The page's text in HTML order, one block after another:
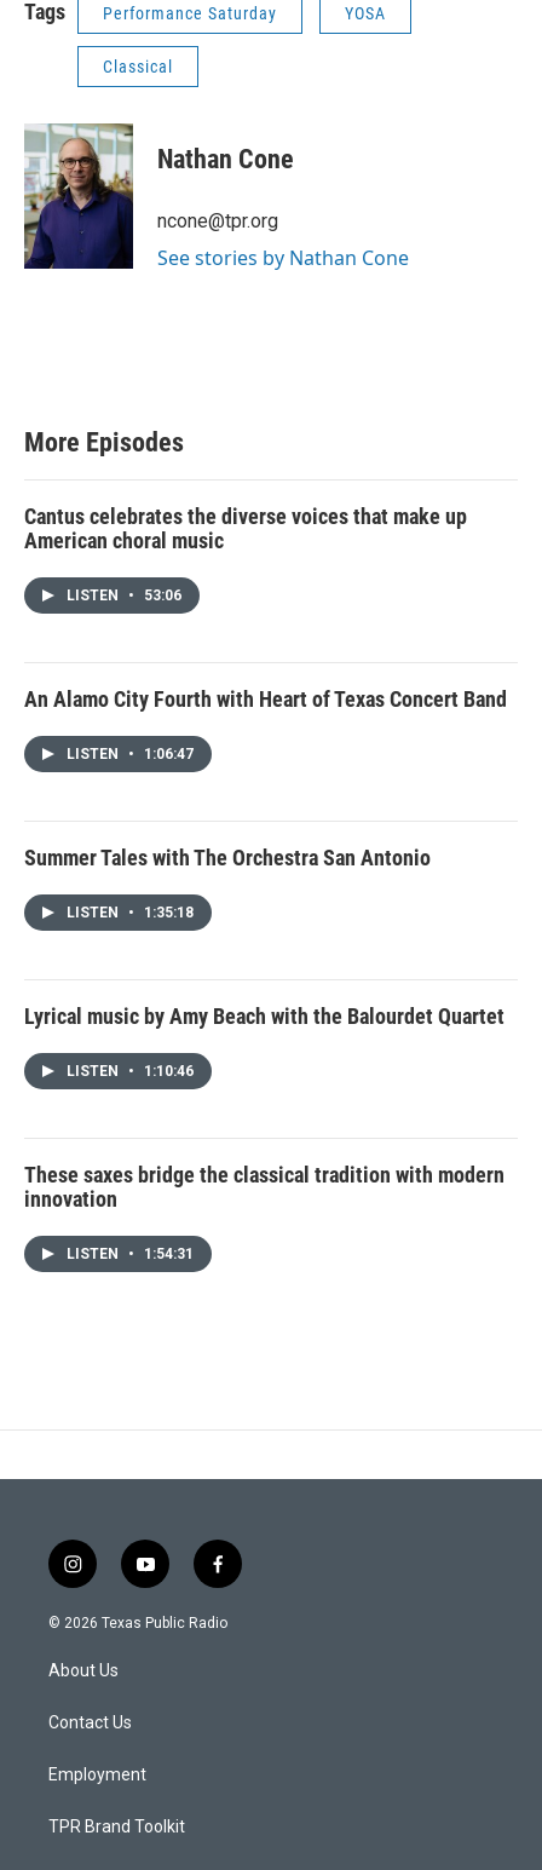
Tags Performance Saturday YOSA
Classical
Nathan Cone
ncone@tpr.org
See stories by Nathan Cone
More Episodes
Cantus celebrates the diverse voices that make up
American choral music
LISTEN • 53:06
An Alamo City Fourth with Heart of Texas Concert Band
LISTEN • 1:06:47
Summer Tales with The Orchestra San Antonio
LISTEN • 1:35:18
Lyrical music by Amy Beach with the Balourdet Quartet
LISTEN • 1:10:46
These saxes bridge the classical tradition with modern
innovation
LISTEN • 1:54:31
i
n
s
a
g
a
y
o
u
f
a
c
© 2026 Texas Public Radio
About Us
Contact Us
Employment
TPR Brand Toolkit